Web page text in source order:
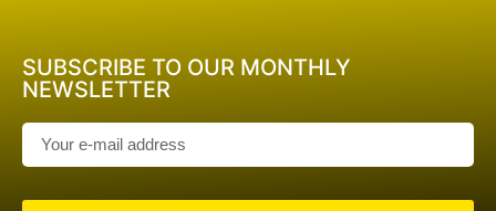
SUBSCRIBE TO OUR MONTHLY
NEWSLETTER